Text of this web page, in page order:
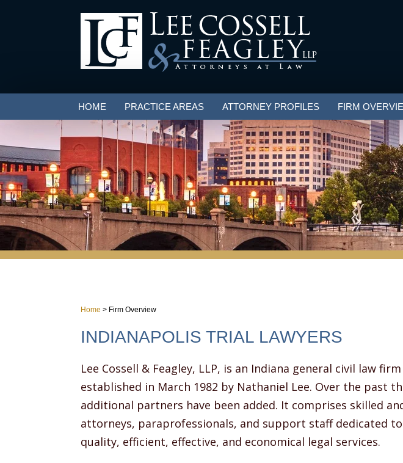
HOME PRACTICE AREAS ATTORNEY PROFILES FIRM
Home > Firm Overview
INDIANAPOLIS TRIAL LAWYERS
Lee Cossell & Feagley, LLP, is an Indiana general civil law
established in March 1982 by Nathaniel Lee. Over the past
additional partners have been added. It comprises skilled
attorneys, paraprofessionals, and support staff dedicated
quality, efficient, effective, and economical legal services.